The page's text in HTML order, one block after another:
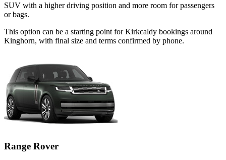
SUV with a higher driving position and more room for passengers
or bags.
This option can be a starting point for Kirkcaldy bookings around
Kinghorn, with final size and terms confirmed by phone.
Range Rover